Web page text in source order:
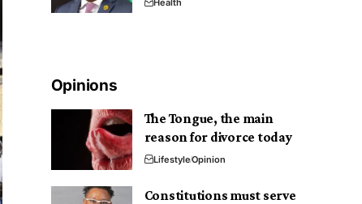
Opinions
The Tongue, the main
reason for divorce today
LifestyleOpinion
Constitutions must serve